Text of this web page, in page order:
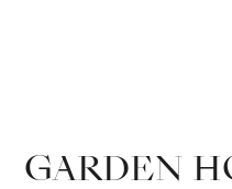
GARDEN